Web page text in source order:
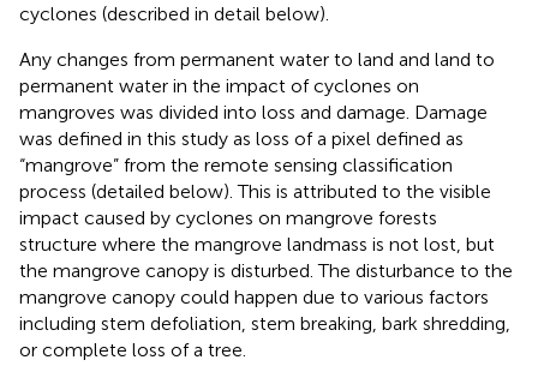
cyclones (described in detail below).
Any changes from permanent water to land and land to
permanent water in the impact of cyclones on
mangroves was divided into loss and damage. Damage
was defined in this study as loss of a pixel defined as
“mangrove” from the remote sensing classification
process (detailed below). This is attributed to the visible
impact caused by cyclones on mangrove forests
structure where the mangrove landmass is not lost, but
the mangrove canopy is disturbed. The disturbance to the
mangrove canopy could happen due to various factors
including stem defoliation, stem breaking, bark shredding,
or complete loss of a tree.